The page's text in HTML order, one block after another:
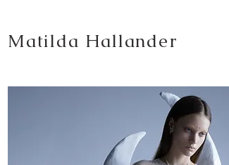
Matilda Hallander